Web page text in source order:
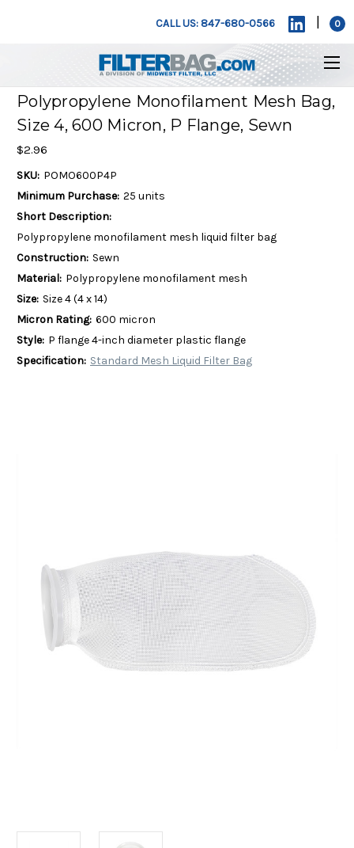
CALL US: 847-680-0566 0
Polypropylene Monofilament Mesh Bag,
Size 4, 600 Micron, P Flange, Sewn
$2.96
SKU: POMO600P4P
Minimum Purchase: 25 units
Short Description:
Polypropylene monofilament mesh liquid filter bag
Construction: Sewn
Material: Polypropylene monofilament mesh
Size: Size 4 (4 x 14)
Micron Rating: 600 micron
Style: P flange 4-inch diameter plastic flange
Specification: Standard Mesh Liquid Filter Bag